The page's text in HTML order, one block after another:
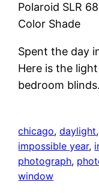
Polaroid SLR
Color Shade
Spent the day
Here is the
bedroom blinds.
chicago, daylight,
impossible year,
photograph,
window